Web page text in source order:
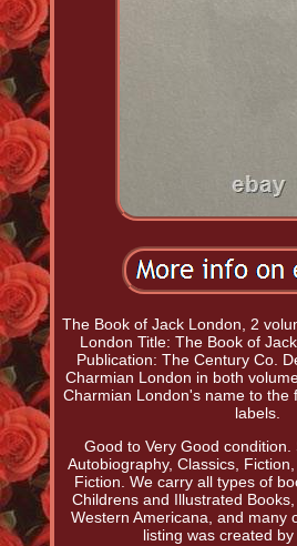
The Book of Jack London, 2
London Title: The Book of
Publication: The Century Co.
Charmian London in both
Charmian London's name to the
labels.
Good to Very Good condition.
Autobiography, Classics,
Fiction. We carry all types of
Childrens and Illustrated
Western Americana, and many
listing was created